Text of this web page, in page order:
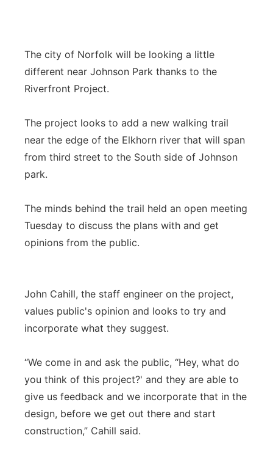
The city of Norfolk will be looking a little
different near Johnson Park thanks to the
Riverfront Project.
The project looks to add a new walking trail
near the edge of the Elkhorn river that will span
from third street to the South side of Johnson
park.
The minds behind the trail held an open meeting
Tuesday to discuss the plans with and get
opinions from the public.
John Cahill, the staff engineer on the project,
values public's opinion and looks to try and
incorporate what they suggest.
“We come in and ask the public, “Hey, what do
you think of this project?' and they are able to
give us feedback and we incorporate that in the
design, before we get out there and start
construction,” Cahill said.